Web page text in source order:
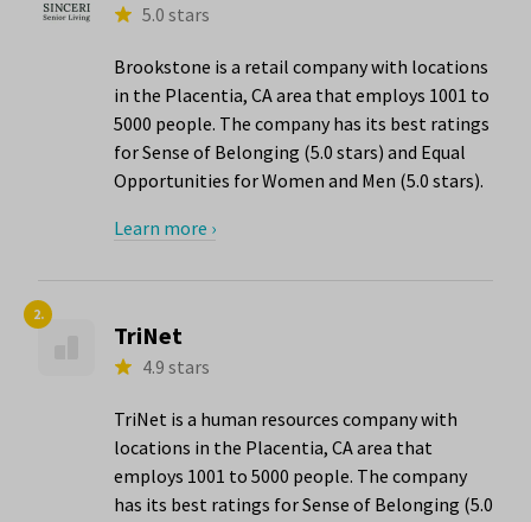
5.0 stars
Brookstone is a retail company with locations
in the Placentia, CA area that employs 1001 to
5000 people. The company has its best ratings
for Sense of Belonging (5.0 stars) and Equal
Opportunities for Women and Men (5.0 stars).
Learn more ›
2.
TriNet
4.9 stars
TriNet is a human resources company with
locations in the Placentia, CA area that
employs 1001 to 5000 people. The company
has its best ratings for Sense of Belonging (5.0